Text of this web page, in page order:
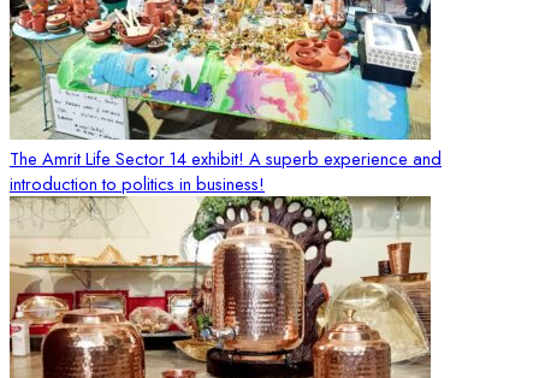
The Amrit Life Sector 14 exhibit! A superb experience and
introduction to politics in business!